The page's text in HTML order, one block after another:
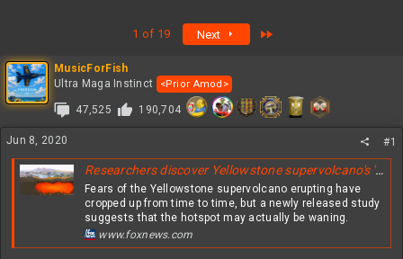
a
d
s
t
r
e
d
a
t
1 of 19 Next
MusicForFish
Ultra Maga Instinct
<Prior Amod>
47,525 190,704
Jun 8, 2020 #1
Researchers discover Yellowstone supervolcano's 'largest and most cataclysmic event'
Fears of the Yellowstone supervolcano erupting have
cropped up from time to time, but a newly released study
suggests that the hotspot may actually be waning.
www.foxnews.com